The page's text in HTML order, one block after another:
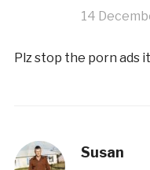
14
Plz stop the porn ads
Susan